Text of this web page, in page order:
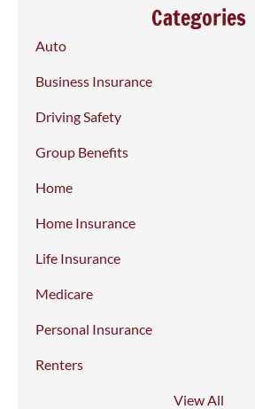
Categories
Auto
Business Insurance
Driving Safety
Group Benefits
Home
Home Insurance
Life Insurance
Medicare
Personal Insurance
Renters
View All